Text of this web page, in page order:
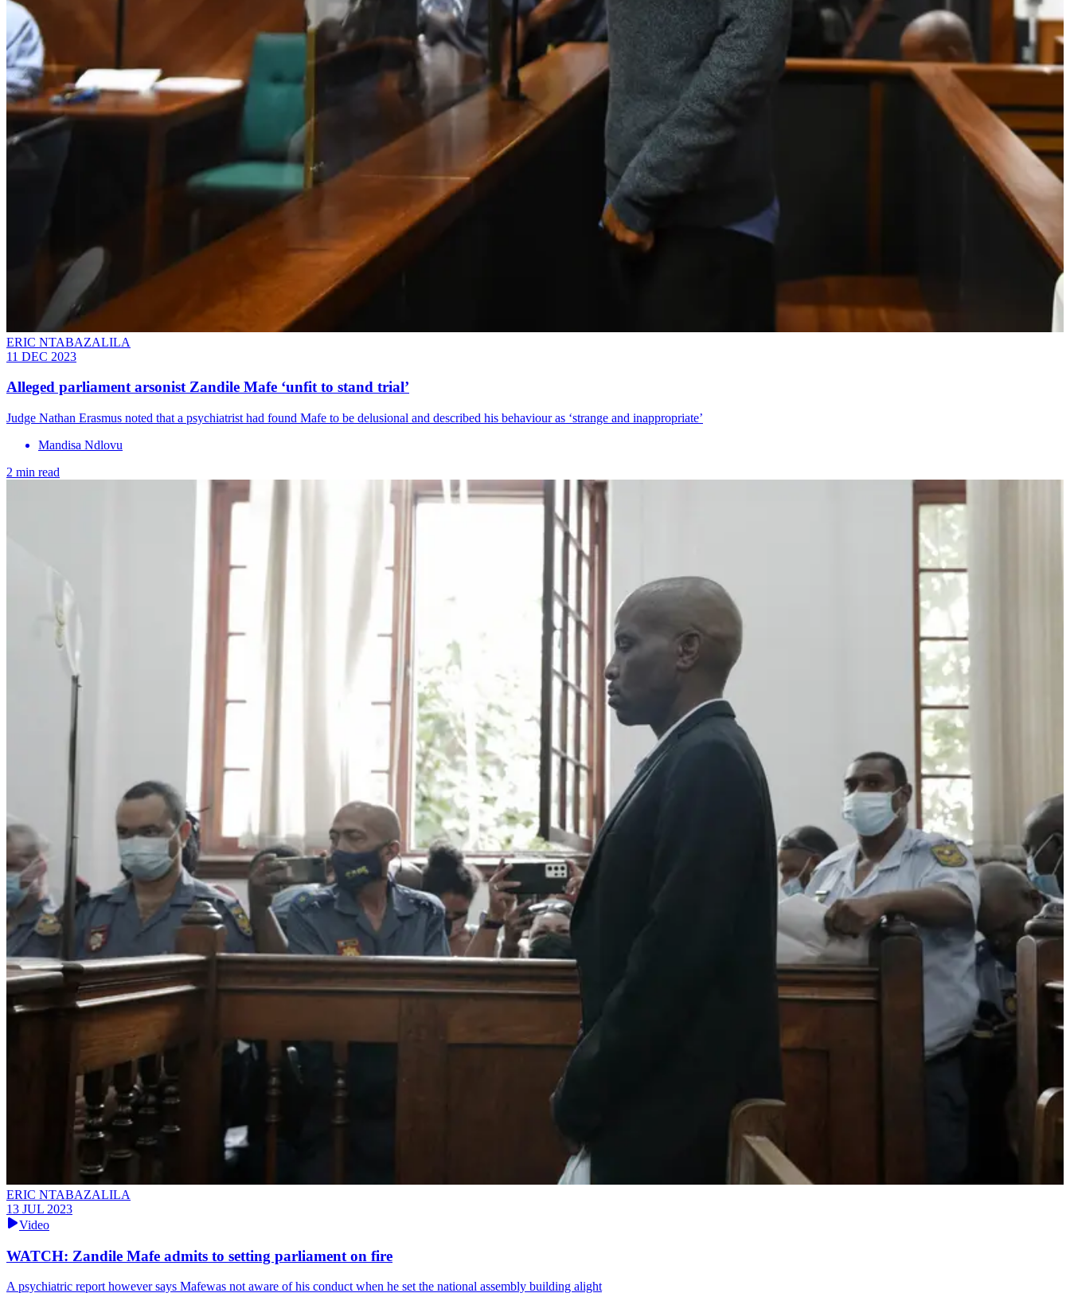
ERIC NTABAZALILA
11 DEC 2023
Alleged parliament arsonist Zandile Mafe ‘unfit to stand trial’
Judge Nathan Erasmus noted that a psychiatrist had found Mafe to be delusional and described his behaviour as ‘strange and inappropriate’
Mandisa Ndlovu
2 min read
ERIC NTABAZALILA
13 JUL 2023
Video
WATCH: Zandile Mafe admits to setting parliament on fire
A psychiatric report however says Mafewas not aware of his conduct when he set the national assembly building alight